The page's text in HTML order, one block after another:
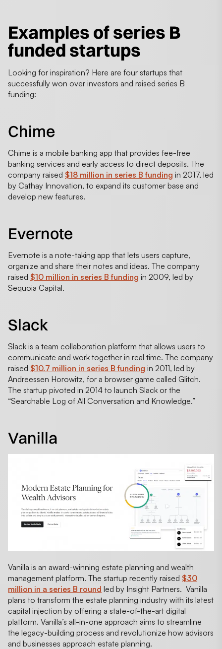
Examples ofseries B
funded startups
Looking for inspiration? Here are four startups that
successfully won over investors and raised series B
funding:
Chime
Chime is a mobile banking app that provides fee-free
banking services and early access to direct deposits. The
company raised $18 million in series B funding in 2017, led
by Cathay Innovation, to expand its customer base and
develop new features.
Evernote
Evernote is a note-taking app that lets users capture,
organize and share their notes and ideas. The company
raised $10 million in series B funding in 2009, led by
Sequoia Capital.
Slack
Slack is a team collaboration platform that allows users to
communicate and work together in real time. The company
raised $10.7 million in series B funding in 2011, led by
Andreessen Horowitz, for a browser game called Glitch.
The startup pivoted in 2014 to launch Slack or the
“Searchable Log of All Conversation and Knowledge.”
Vanilla
Vanilla is an award-winning estate planning and wealth
management platform. The startup recently raised $30
million in a series B round led by Insight Partners. Vanilla
plans to transform the estate planning industry with its latest
capital injection by offering a state-of-the-art digital
platform. Vanilla’s all-in-one approach aims to streamline
the legacy-building process and revolutionize how advisors
and businesses approach estate planning.